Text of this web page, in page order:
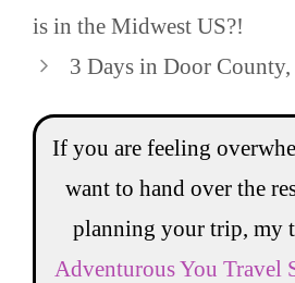
is in the Midwest US?!
3 Days in Door
If you are feeling
want to hand over the
planning your trip, my
Adventurous You Travel